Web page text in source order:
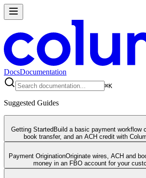
DocsDocumentation
⌘K
Suggested Guides
Getting Started Build a basic payment workflow
book transfer, and an ACH credit with
Payment OriginationOriginate wires, ACH and
money in an FBO account for your